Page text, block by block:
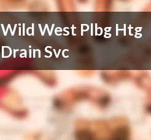
Wild West Plbg Htg
Drain Svc